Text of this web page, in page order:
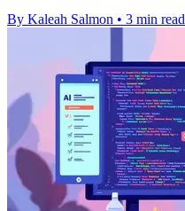
By Kaleah Salmon • 3 min read